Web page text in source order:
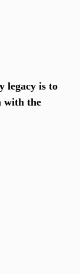
legacy is to
with the